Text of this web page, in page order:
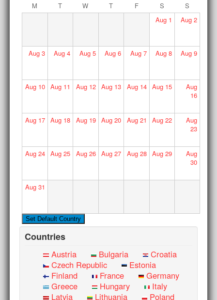
M
T W T F S
S
Aug 1 Aug2
Aug3 Aug 4 Aug5 Aug 6 Aug7 Aug 8 Aug9
Aug10 Aug 11 Aug12 Aug 13 Aug14 Aug 15
Aug
16
Aug17 Aug 18 Aug19 Aug 20 Aug21 Aug 22
Aug
23
Aug24 Aug 25 Aug26 Aug 27 Aug28 Aug 29
Aug
30
Aug31
Countries
Austria Bulgaria
Croatia
Czech Republic
Estonia
Finland
France
Germany
Greece
Hungary
Italy
Latvia
Lithuania Poland